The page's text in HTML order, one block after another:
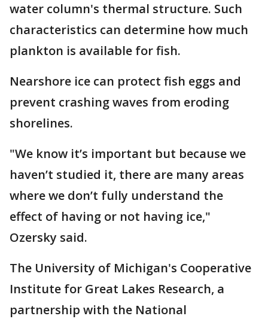
water column's thermal structure. Such
characteristics can determine how much
plankton is available for fish.
Nearshore ice can protect fish eggs and
prevent crashing waves from eroding
shorelines.
"We know it’s important but because we
haven’t studied it, there are many areas
where we don’t fully understand the
effect of having or not having ice,"
Ozersky said.
The University of Michigan's Cooperative
Institute for Great Lakes Research, a
partnership with the National